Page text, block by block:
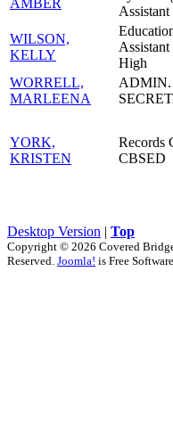
Assistant
WILSON,
KELLY
Assistant
High
WORRELL,
MARLEENA
ADMIN.
YORK,
KRISTEN
Records
CBSED
Desktop Version | Top
Copyright © 2026 Covered
Reserved. Joomla! is Free